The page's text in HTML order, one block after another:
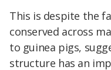
This is despite the
conserved across
to guinea pigs,
structure has an